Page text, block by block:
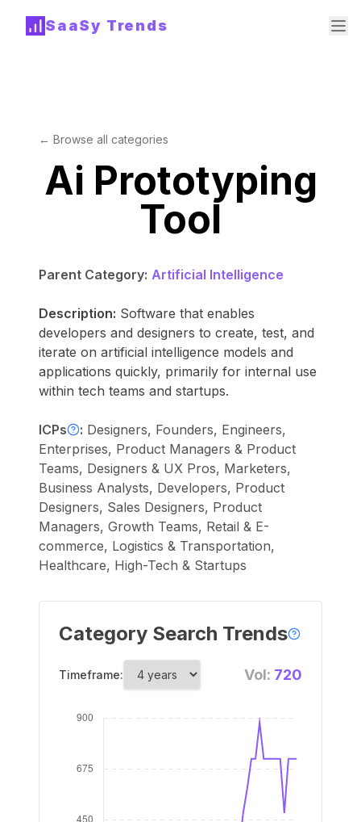
SaaSy Trends
← Browse all categories
Ai Prototyping
Tool
Parent Category: Artificial Intelligence
Description: Software that enables
developers and designers to create, test, and
iterate on artificial intelligence models and
applications quickly, primarily for internal use
within tech teams and startups.
ICPs : Designers, Founders, Engineers,
Enterprises, Product Managers & Product
Teams, Designers & UX Pros, Marketers,
Business Analysts, Developers, Product
Designers, Sales Designers, Product
Managers, Growth Teams, Retail & E-
commerce, Logistics & Transportation,
Healthcare, High-Tech & Startups
Category Search Trends
Timeframe: Vol: 720